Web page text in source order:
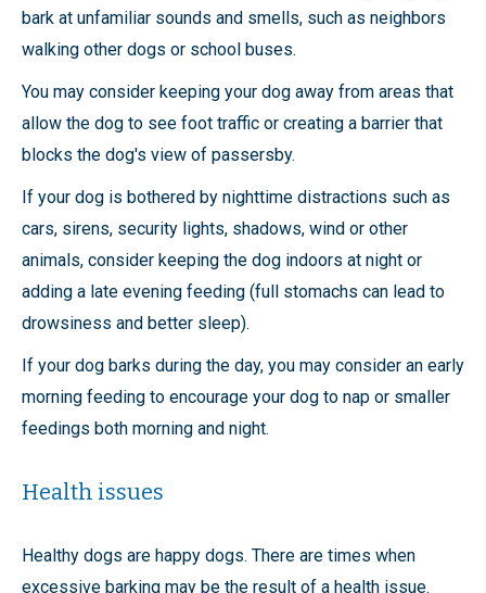
bark at unfamiliar sounds and smells, such as neighbors
walking other dogs or school buses.
You may consider keeping your dog away from areas that
allow the dog to see foot traffic or creating a barrier that
blocks the dog's view of passersby.
If your dog is bothered by nighttime distractions such as
cars, sirens, security lights, shadows, wind or other
animals, consider keeping the dog indoors at night or
adding a late evening feeding (full stomachs can lead to
drowsiness and better sleep).
If your dog barks during the day, you may consider an early
morning feeding to encourage your dog to nap or smaller
feedings both morning and night.
Health issues
Healthy dogs are happy dogs. There are times when
excessive barking may be the result of a health issue.